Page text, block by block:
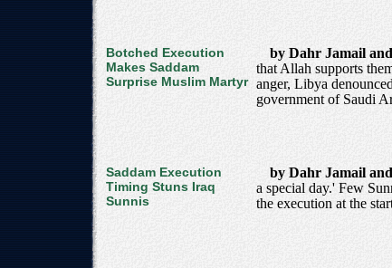
Botched Execution
Makes Saddam
Surprise Muslim Martyr
by Dahr Jamail
that Allah supports
anger, Libya
government of Saudi
Saddam Execution
Timing Stuns Iraq
Sunnis
by Dahr Jamail
a special day.' Few
the execution at the